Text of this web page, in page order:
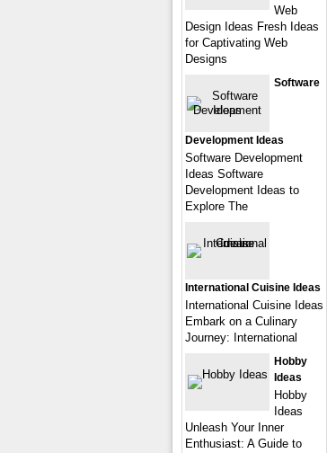
Web
Design Ideas Fresh Ideas
for Captivating Web
Designs
Software
Development Ideas
Software Development
Ideas Software
Development Ideas to
Explore The
International Cuisine Ideas
International Cuisine Ideas
Embark on a Culinary
Journey: International
Hobby
Ideas
Hobby
Ideas
Unleash Your Inner
Enthusiast: A Guide to